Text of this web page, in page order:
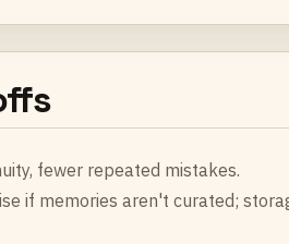
fewer repeated mistakes.
if memories aren't curated;